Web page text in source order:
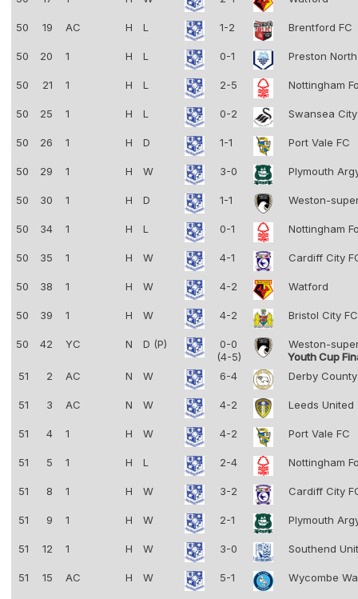
50 19 AC H L 1-2 Brentford FC
50 20 1 H L 0-1 Preston
50 21 1 H L 2-5 Nottingham
50 25 1 H L 0-2 Swansea
50 26 1 H D 1-1 Port Vale FC
50 29 1 H W 3-0 Plymouth
50 30 1 H D 1-1 Weston-
50 34 1 H L 0-1 Nottingham
50 35 1 H W 4-1 Cardiff City
50 38 1 H W 4-2 Watford
50 39 1 H W 4-2 Bristol City
50 42 YC N D (P)
0-0
(4-5)
Weston-
Youth Cup
51
2 AC N W 6-4 Derby
51 3 AC N W 4-2 Leeds United
51 4 1 H W 4-2 Port Vale FC
51 5 1 H L 2-4 Nottingham
51 8 1 H W 3-2 Cardiff City
51 9 1 H W 2-1 Plymouth
51 12 1 H W 3-0 Southend
51 15 AC H W 5-1 Wycombe